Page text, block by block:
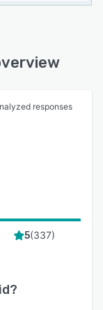
responses
5(337)
?